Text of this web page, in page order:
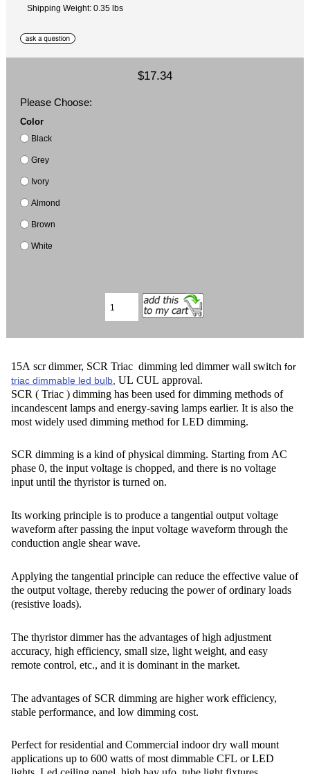
Shipping Weight: 0.35 lbs
$17.34
Please Choose:
Color
Black
Grey
Ivory
Almond
Brown
White
15A scr dimmer, SCR Triac dimming led dimmer wall switchfor
triac dimmable led bulb UL CUL approval.
SCR ( Triac ) dimming has been used for dimming methods of
incandescent lamps and energy-saving lamps earlier. It is also the
most widely used dimming method for LED dimming.
SCR dimming is a kind of physical dimming. Starting from AC
phase 0, the input voltage is chopped, and there is no voltage
input until the thyristor is turned on.
Its working principle is to produce a tangential output voltage
waveform after passing the input voltage waveform through the
conduction angle shear wave.
Applying the tangential principle can reduce the effective value of
the output voltage, thereby reducing the power of ordinary loads
(resistive loads).
The thyristor dimmer has the advantages of high adjustment
accuracy, high efficiency, small size, light weight, and easy
remote control, etc., and it is dominant in the market.
The advantages of SCR dimming are higher work efficiency,
stable performance, and low dimming cost.
Perfect for residential and Commercial indoor dry wall mount
applications up to 600 watts of most dimmable CFL or LED